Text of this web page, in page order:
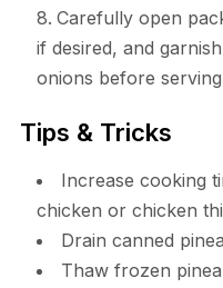
Carefully open
if desired, and
onions before
Tips & Tricks
Increase cooking
chicken or chicken
Drain canned
Thaw frozen